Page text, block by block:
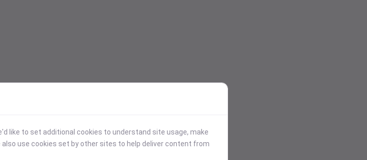
like to set additional cookies to understand site usage, make
use cookies set by other sites to help deliver content from